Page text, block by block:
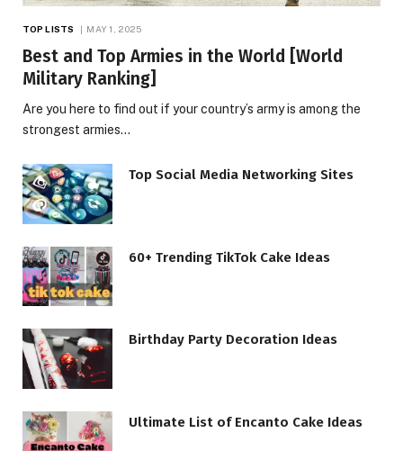
TOP LISTS MAY 1, 2025
Best and Top Armies in the World [World
Military Ranking]
Are you here to find out if your country’s army is among the
strongest armies…
Top Social Media Networking Sites
60+ Trending TikTok Cake Ideas
Birthday Party Decoration Ideas
Ultimate List of Encanto Cake Ideas